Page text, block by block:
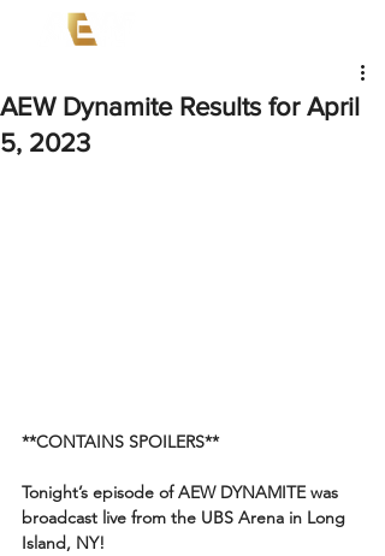
AEW Dynamite Results for April
5, 2023
**CONTAINS SPOILERS**
Tonight’s episode of AEW DYNAMITE was
broadcast live from the UBS Arena in Long
Island, NY!